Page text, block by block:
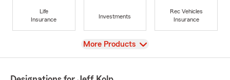
Life
Insurance
Investments
Rec Vehicles
Insurance
View
More Products